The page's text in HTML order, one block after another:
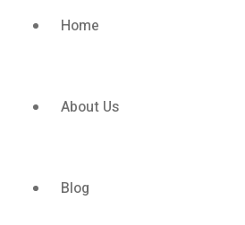
Home
About Us
Blog